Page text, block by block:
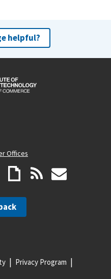
helpful?
Offices
Privacy Program